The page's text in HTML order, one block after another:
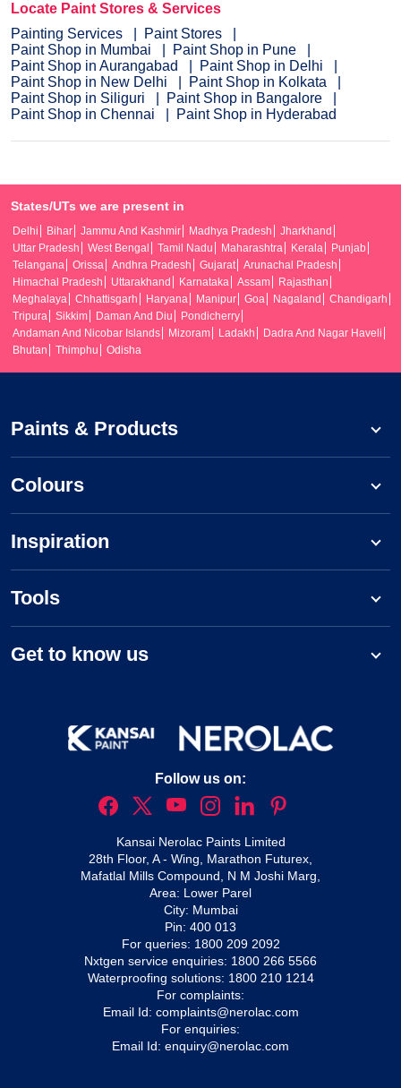
Locate Paint Stores & Services
Painting Services
Paint Stores
Paint Shop in Mumbai
Paint Shop in Pune
Paint Shop in Aurangabad
Paint Shop in Delhi
Paint Shop in New Delhi
Paint Shop in Kolkata
Paint Shop in Siliguri
Paint Shop in Bangalore
Paint Shop in Chennai
Paint Shop in Hyderabad
States/UTs we are present in
Delhi Bihar Jammu And Kashmir Madhya Pradesh
Jharkhand
Uttar Pradesh
West Bengal Tamil Nadu Maharashtra Kerala
Punjab
Telangana
Orissa Andhra Pradesh Gujarat
Arunachal Pradesh
Himachal Pradesh
Uttarakhand Karnataka Assam
Rajasthan
Meghalaya
Chhattisgarh Haryana Manipur Goa Nagaland
Chandigarh
Tripura
Sikkim Daman And Diu
Pondicherry
Andaman And Nicobar Islands
Mizoram Ladakh
Dadra And Nagar Haveli
Bhutan
Thimphu Odisha
Paints & Products
Colours
Inspiration
Tools
Get to know us
Follow us on:
Kansai Nerolac Paints Limited
28th Floor, A - Wing, Marathon Futurex,
Mafatlal Mills Compound, N M Joshi Marg,
Area: Lower Parel
City: Mumbai
Pin: 400 013
For queries: 1800 209 2092
Nxtgen service enquiries: 1800 266 5566
Waterproofing solutions: 1800 210 1214
For complaints:
Email Id: complaints@nerolac.com
For enquiries:
Email Id: enquiry@nerolac.com